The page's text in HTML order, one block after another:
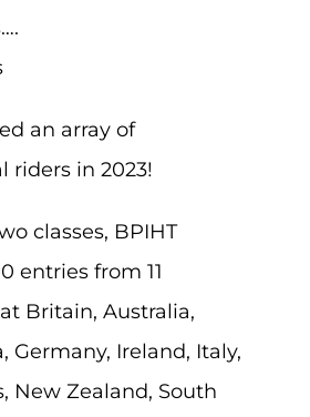
an array of
riders in 2023!
classes, BPIHT
entries from 11
Britain, Australia,
Germany, Ireland, Italy,
New Zealand, South